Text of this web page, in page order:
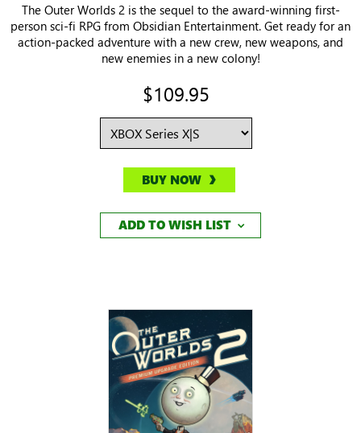
The Outer Worlds 2 is the sequel to the award-winning first-
person sci-fi RPG from Obsidian Entertainment. Get ready for an
action-packed adventure with a new crew, new weapons, and
new enemies in a new colony!
$109.95
BUY NOW
ADD TO WISH LIST